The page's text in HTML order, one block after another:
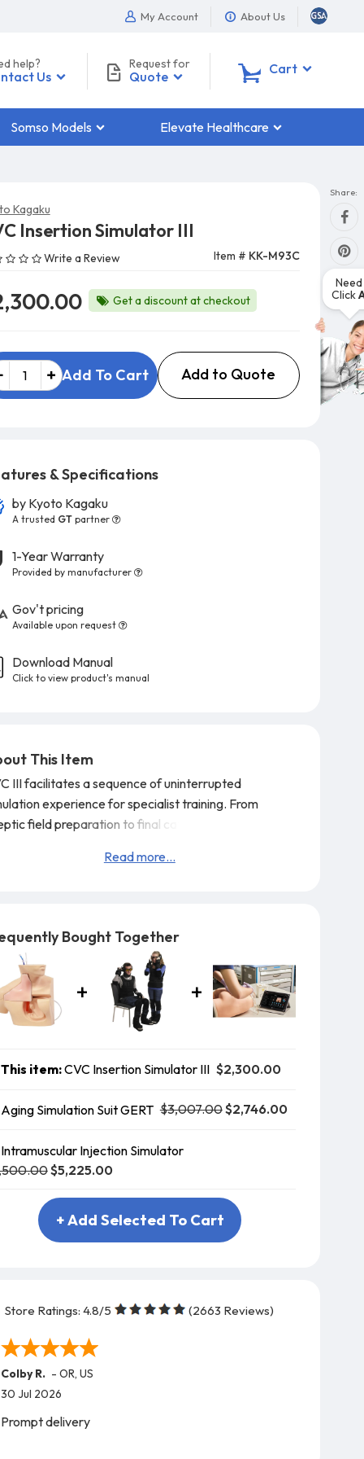
My Account About Us
help?
Us
Request for
Quote Cart
Somso Models Elevate Healthcare
Share:
Kagaku
Insertion Simulator III
Write a Review Item # KK-M93C
Get a discount at checkout
Add To Cart Add to Quote
Click
& Specifications
by Kyoto Kagaku
A trusted GTpartner
1-Year Warranty
Provided by manufacturer
Gov't pricing
Available upon request
Download Manual
Click to view product's manual
This Item
III facilitates a sequence of uninterrupted
experience for specialist training. From
field preparation to final catheter placement.
Insertion practice is repeatable to obtain the best
The frictionless tissue-like simulation pad to
the
Read more...
Bought Together
This item:CVC Insertion Simulator III $2,300.00
Aging Simulation Suit GERT $3,007.00$2,746.00
Intramuscular Injection Simulator
$5,225.00
+ Add Selected To Cart
Store Ratings: 4.8/5 (2663 Reviews)
Colby R. - OR, US
30 Jul 2026
Prompt delivery